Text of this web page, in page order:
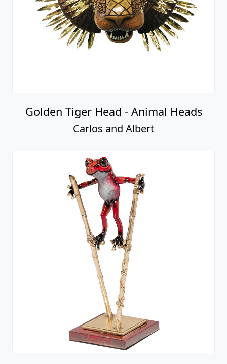
Golden Tiger Head - Animal Heads
Carlos and Albert